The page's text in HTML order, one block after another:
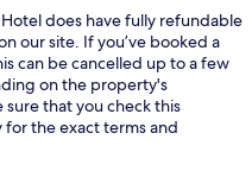
does have fully refundable
our site. If you’ve booked a
can be cancelled up to a few
on the property's
sure that you check this
the exact terms and